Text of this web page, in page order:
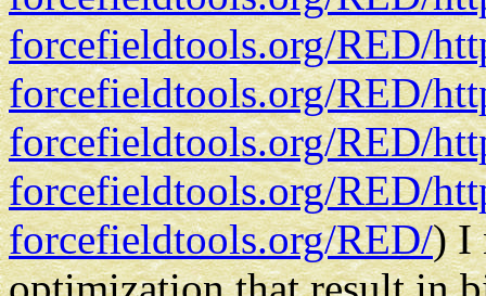
forcefieldtools.org/RED/
forcefieldtools.org/RED/
forcefieldtools.org/RED/
forcefieldtools.org/RED/
forcefieldtools.org/RED/) I